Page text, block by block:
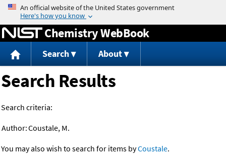
Jump to content
Chemistry WebBook
Search About
Search Results
Search criteria:
Author:Coustale, M.
You may also wish to search for items byCoustale.